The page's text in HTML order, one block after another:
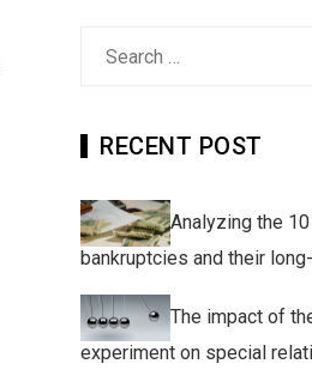
RECENT POST
Analyzing the
bankruptcies and their
The impact of
experiment on special